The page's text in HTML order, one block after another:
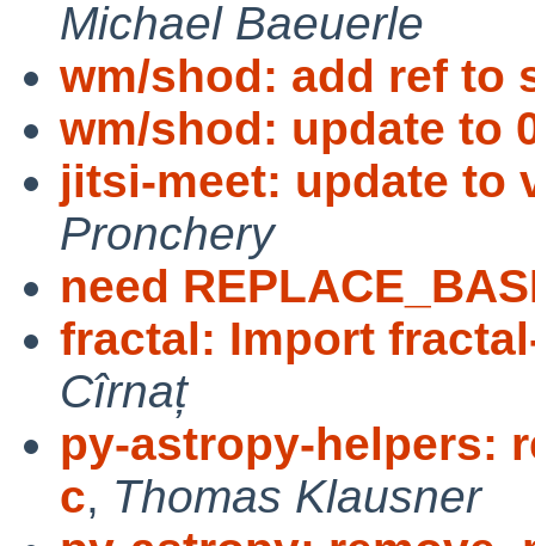
Michael Baeuerle
wm/shod: add ref to
wm/shod: update to
jitsi-meet: update to
Pronchery
need
fractal: Import
Cîrnaț
py-astropy-helpers:
c, Thomas Klausner